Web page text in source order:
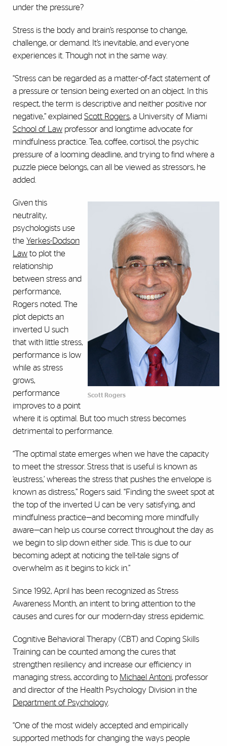
under the pressure?
Stress is the body and brain’s response to change,
challenge, or demand. It’s inevitable, and everyone
experiences it. Though not in the same way.
“Stress can be regarded as a matter-of-fact statement of
a pressure or tension being exerted on an object. In this
respect, the term is descriptive and neither positive nor
negative,” explained Scott Rogers, a University of Miami
School of Law professor and longtime advocate for
mindfulness practice. Tea, coffee, cortisol, the psychic
pressure of a looming deadline, and trying to find where a
puzzle piece belongs, can all be viewed as stressors, he
added.
Scott Rogers
Given this
neutrality,
psychologists use
the Yerkes-Dodson
Law to plot the
relationship
between stress and
performance,
Rogers noted. The
plot depicts an
inverted U such
that with little stress,
performance is low
while as stress
grows,
performance
improves to a point
where it is optimal. But too much stress becomes
detrimental to performance.
“The optimal state emerges when we have the capacity
to meet the stressor. Stress that is useful is known as
‘eustress,’ whereas the stress that pushes the envelope is
known as distress,” Rogers said. “Finding the sweet spot at
the top of the inverted U can be very satisfying, and
mindfulness practice—and becoming more mindfully
aware—can help us course correct throughout the day as
we begin to slip down either side. This is due to our
becoming adept at noticing the tell-tale signs of
overwhelm as it begins to kick in.”
Since 1992, April has been recognized as Stress
Awareness Month, an intent to bring attention to the
causes and cures for our modern-day stress epidemic.
Cognitive Behavioral Therapy (CBT) and Coping Skills
Training can be counted among the cures that
strengthen resiliency and increase our efficiency in
managing stress, according to Michael Antoni, professor
and director of the Health Psychology Division in the
Department of Psychology
“One of the most widely accepted and empirically
supported methods for changing the ways people